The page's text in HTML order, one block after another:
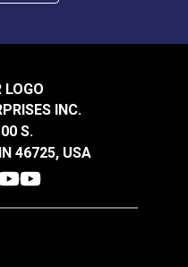
INC.
S.
46725, USA